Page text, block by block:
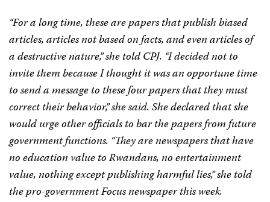
“For a long time, these are papers that publish biased
articles, articles not based on facts, and even articles of
a destructive nature,” she told CPJ. “I decided not to
invite them because I thought it was an opportune time
to send a message to these four papers that they must
correct their behavior,” she said. She declared that she
would urge other officials to bar the papers from future
government functions. “They are newspapers that have
no education value to Rwandans, no entertainment
value, nothing except publishing harmful lies,” she told
the pro-governmentFocusnewspaper this week.